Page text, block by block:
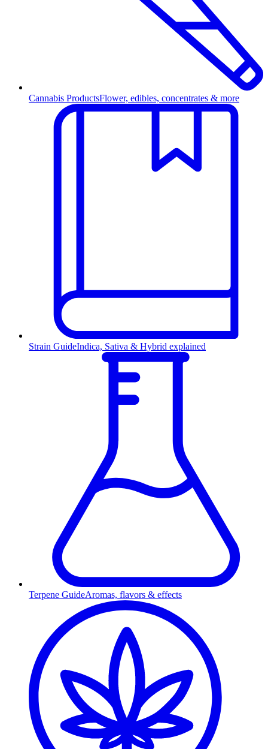
Cannabis ProductsFlower, edibles, concentrates & more
Strain GuideIndica, Sativa & Hybrid explained
Terpene GuideAromas, flavors & effects